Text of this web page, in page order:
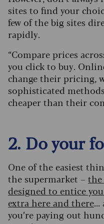
sites to find your
few of the big sites
rapidly.
“Compare prices
you click to buy.
change their pricing,
sophisticated
cheaper than their
2. Do your
One of the easiest
the supermarket – the
designed to entice
extra here and there
you’re paying out